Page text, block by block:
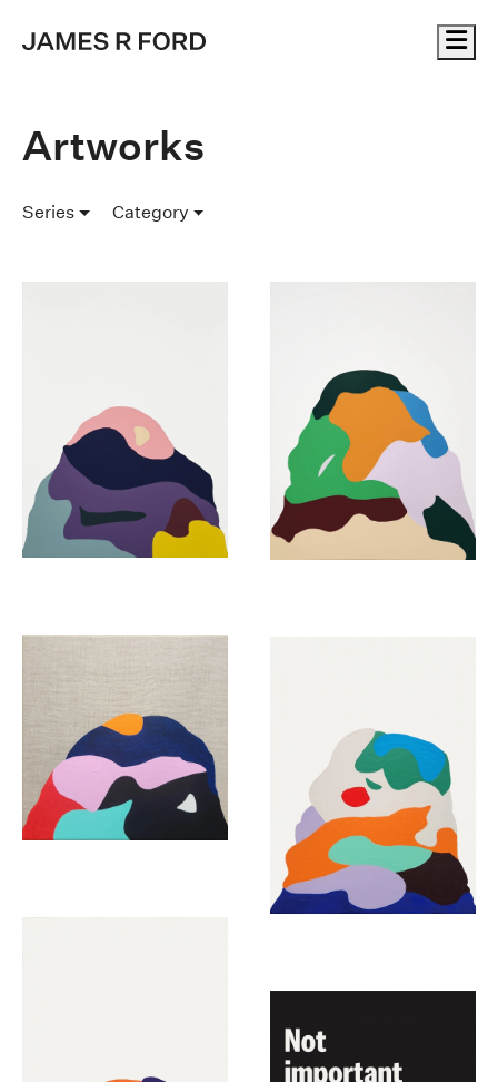
Artworks
Series Category